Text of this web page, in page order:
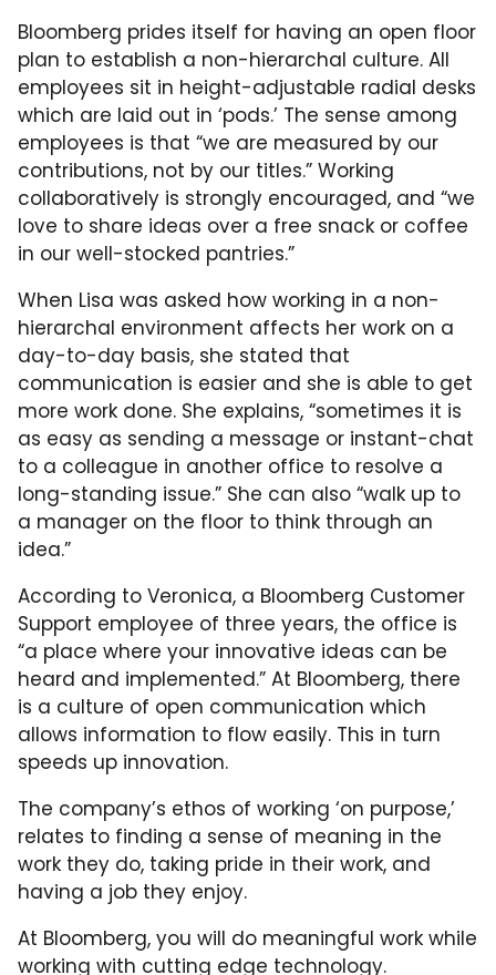
Bloomberg prides itself for having an open floor
plan to establish a non-hierarchal culture. All
employees sit in height-adjustable radial desks
which are laid out in ‘pods.’ The sense among
employees is that “we are measured by our
contributions, not by our titles.” Working
collaboratively is strongly encouraged, and “we
love to share ideas over a free snack or coffee
in our well-stocked pantries.”
When Lisa was asked how working in a non-
hierarchal environment affects her work on a
day-to-day basis, she stated that
communication is easier and she is able to get
more work done. She explains, “sometimes it is
as easy as sending a message or instant-chat
to a colleague in another office to resolve a
long-standing issue.” She can also “walk up to
a manager on the floor to think through an
idea.”
According to Veronica, a Bloomberg Customer
Support employee of three years, the office is
“a place where your innovative ideas can be
heard and implemented.” At Bloomberg, there
is a culture of open communication which
allows information to flow easily. This in turn
speeds up innovation.
The company’s ethos of working ‘on purpose,’
relates to finding a sense of meaning in the
work they do, taking pride in their work, and
having a job they enjoy.
At Bloomberg, you will do meaningful work while
working with cutting edge technology.